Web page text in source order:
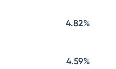
4.82%
4.59%